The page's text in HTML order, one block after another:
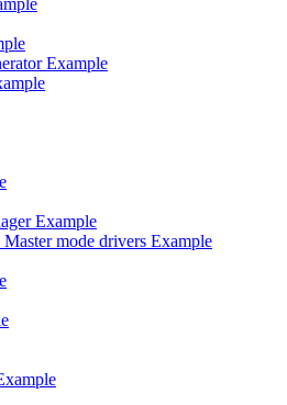
Example
Example
mode drivers Example